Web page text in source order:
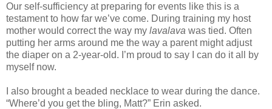
Our self-sufficiency at preparing for events like this is a
testament to how far we’ve come. During training my host
mother would correct the way my lavalava was tied. Often
putting her arms around me the way a parent might adjust
the diaper on a 2-year-old. I’m proud to say I can do it all by
myself now.
I also brought a beaded necklace to wear during the dance.
“Where’d you get the bling, Matt?” Erin asked.